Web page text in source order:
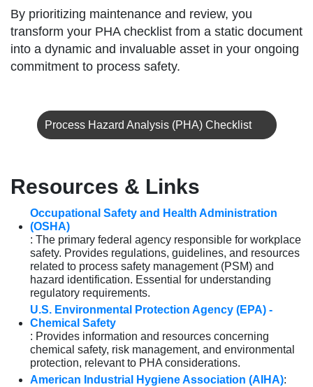
By prioritizing maintenance and review, you
transform your PHA checklist from a static document
into a dynamic and invaluable asset in your ongoing
commitment to process safety.
Process Hazard Analysis (PHA) Checklist
Resources & Links
Occupational Safety and Health Administration
(OSHA)
: The primary federal agency responsible for workplace
safety. Provides regulations, guidelines, and resources
related to process safety management (PSM) and
hazard identification. Essential for understanding
regulatory requirements.
U.S. Environmental Protection Agency (EPA) -
Chemical Safety
: Provides information and resources concerning
chemical safety, risk management, and environmental
protection, relevant to PHA considerations.
American Industrial Hygiene Association (AIHA):